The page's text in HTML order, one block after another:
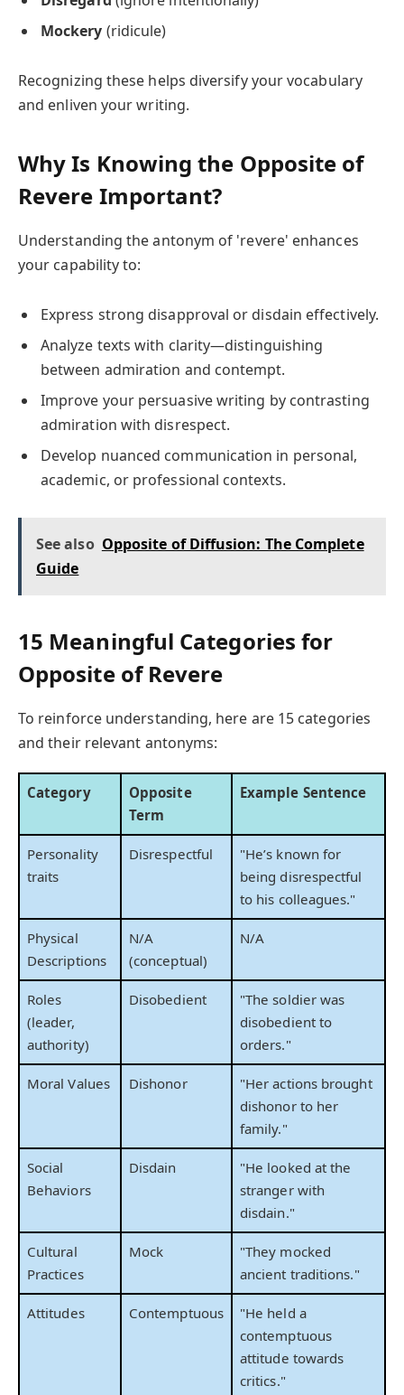
Mockery (ridicule)
Recognizing these helps diversify your vocabulary
and enliven your writing.
Why Is Knowing the Opposite of
Revere Important?
Understanding the antonym of 'revere' enhances
your capability to:
Express strong disapproval or disdain effectively.
Analyze texts with clarity—distinguishing
between admiration and contempt.
Improve your persuasive writing by contrasting
admiration with disrespect.
Develop nuanced communication in personal,
academic, or professional contexts.
See also Opposite of Diffusion: The Complete
Guide
15 Meaningful Categories for
Opposite of Revere
To reinforce understanding, here are 15 categories
and their relevant antonyms:
Category
Opposite
Term
Example Sentence
Personality
traits
Disrespectful
"He’s known for
being disrespectful
to his colleagues."
Physical
Descriptions
N/A
(conceptual)
N/A
Roles
(leader,
authority)
Disobedient
"The soldier was
disobedient to
orders."
Moral Values Dishonor
"Her actions brought
dishonor to her
family."
Social
Behaviors
Disdain
"He looked at the
stranger with
disdain."
Cultural
Practices
Mock
"They mocked
ancient traditions."
Attitudes Contemptuous
"He held a
contemptuous
attitude towards
critics."